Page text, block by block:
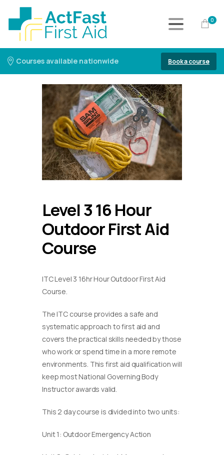
0
Courses available nationwide Book a course
Level 3 16 Hour
Outdoor First Aid
Course
ITC Level 3 16hr Hour Outdoor First Aid
Course.
The ITC course provides a safe and
systematic approach to first aid and
covers the practical skills needed by those
who work or spend time in a more remote
environments. This first aid qualification will
keep most National Governing Body
Instructor awards valid.
This 2 day course is divided into two units:
Unit 1: Outdoor Emergency Action